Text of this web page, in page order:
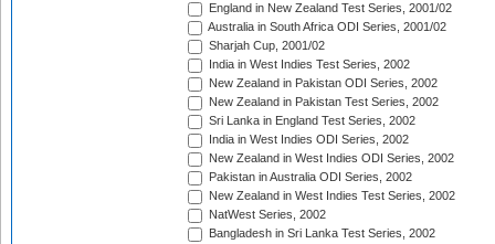
England in New Zealand Test Series, 2001/02
Australia in South Africa ODI Series, 2001/02
Sharjah Cup, 2001/02
India in West Indies Test Series, 2002
New Zealand in Pakistan ODI Series, 2002
New Zealand in Pakistan Test Series, 2002
Sri Lanka in England Test Series, 2002
India in West Indies ODI Series, 2002
New Zealand in West Indies ODI Series, 2002
Pakistan in Australia ODI Series, 2002
New Zealand in West Indies Test Series, 2002
NatWest Series, 2002
Bangladesh in Sri Lanka Test Series, 2002